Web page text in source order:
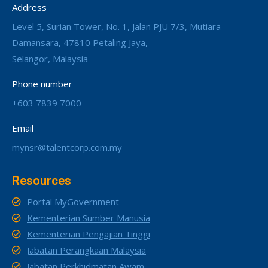
Address
Level 5, Surian Tower, No. 1, Jalan PJU 7/3, Mutiara
Damansara, 47810 Petaling Jaya,
Selangor, Malaysia
Phone number
+603 7839 7000
Email
mynsr@talentcorp.com.my
Resources
Portal MyGovernment
Kementerian Sumber Manusia
Kementerian Pengajian Tinggi
Jabatan Perangkaan Malaysia